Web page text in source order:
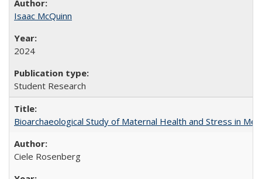
Isaac McQuinn
2024
Student Research
Bioarchaeological Study of Maternal Health and Stress in
Ciele Rosenberg